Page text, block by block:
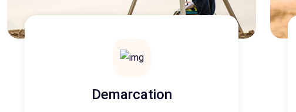
Demarcation